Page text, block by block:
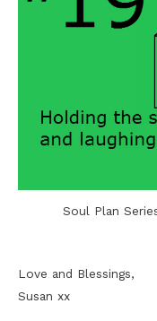
Soul Plan
Love and Blessings,
Susan xx